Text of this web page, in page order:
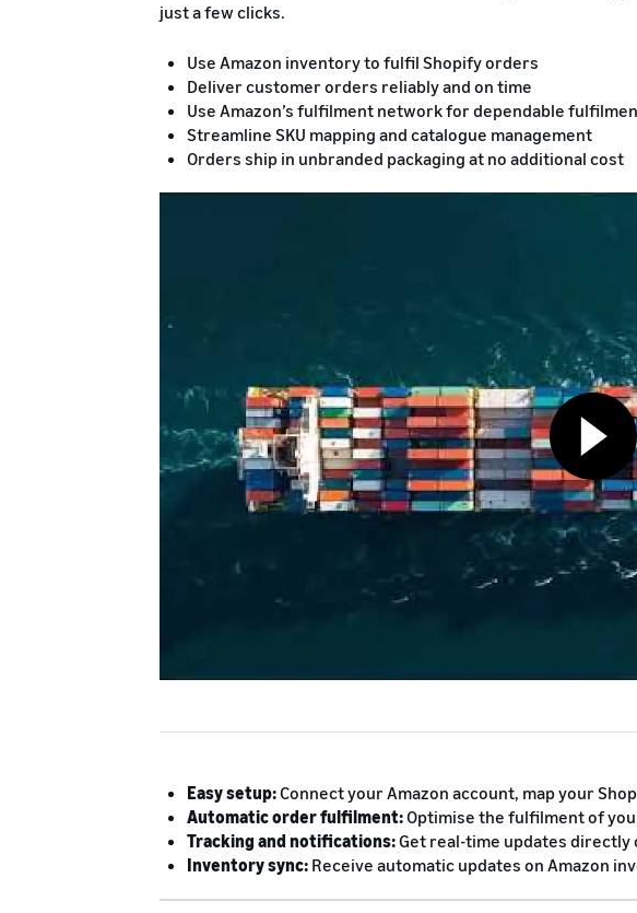
just a few clicks.
Use Amazon inventory to fulfil Shopify orders
Deliver customer orders reliably and on time
Use Amazon’s fulfilment network for dependable
Streamline SKU mapping and catalogue management
Orders ship in unbranded packaging at no additional cost
Easy setup:Connect your Amazon account, map your
Automatic order fulfilment:Optimise the fulfilment of
Tracking and notifications:Get real-time updates directly
Inventory sync: Receive automatic updates on Amazon